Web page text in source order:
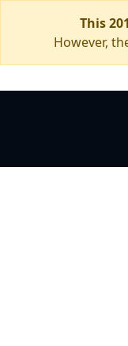
This
However,